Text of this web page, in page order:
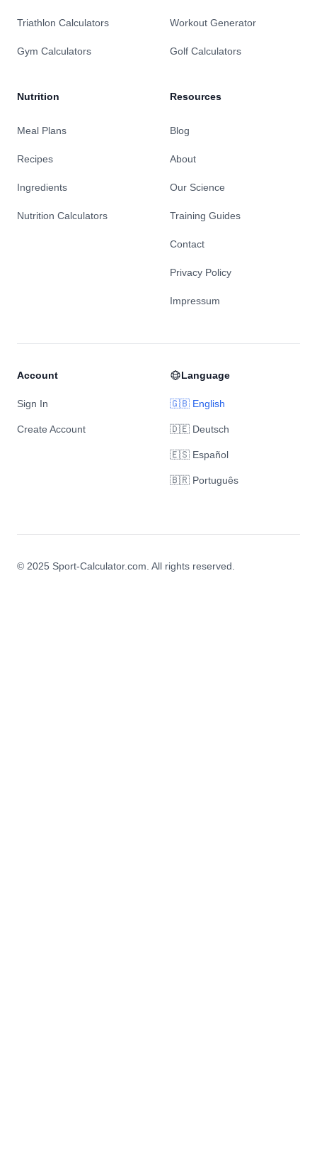
Triathlon Calculators
Gym Calculators
Nutrition
Meal Plans
Recipes
Ingredients
Nutrition Calculators
Workout Generator
Golf Calculators
Resources
Blog
About
Our Science
Training Guides
Contact
Privacy Policy
Impressum
Account
Sign In
Create Account
Language
🇬🇧 English
🇩🇪 Deutsch
🇪🇸 Español
🇧🇷 Português
© 2025 Sport-Calculator.com. All rights reserved.